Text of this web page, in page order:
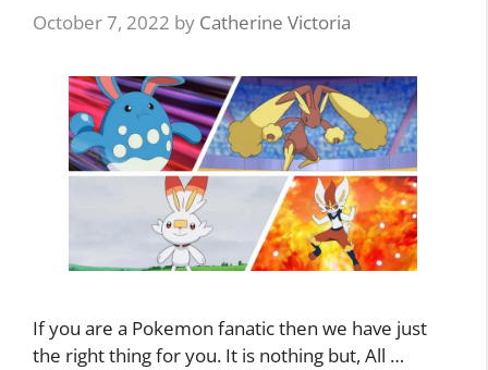
October 7, 2022 by Catherine Victoria
If you are a Pokemon fanatic then we have just
the right thing for you. It is nothing but, All …